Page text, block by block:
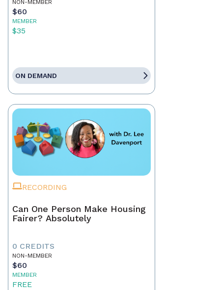
NON-MEMBER
$60
MEMBER
$35
ON DEMAND
RECORDING
Can One Person Make Housing
Fairer? Absolutely
0 CREDITS
NON-MEMBER
$60
MEMBER
FREE